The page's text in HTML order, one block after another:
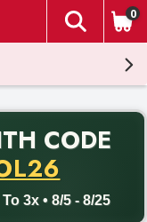
The
0
CODE
3x • 8/5 - 8/25
with promo code